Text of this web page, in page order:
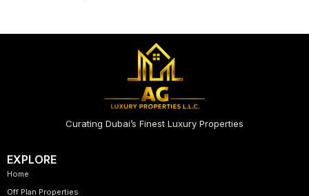
Curating Dubai’s Finest Luxury Properties
EXPLORE
Home
Off Plan Properties